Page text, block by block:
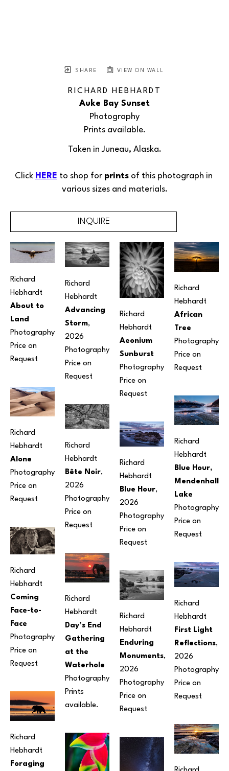
SHARE VIEW ON WALL
RICHARD HEBHARDT
Auke Bay Sunset
Photography
Prints available.
Taken in Juneau, Alaska.
Click HERE to shop for prints of this photograph in
various sizes and materials.
INQUIRE
Richard
Hebhardt
About to
Land
Photography
Price on
Request
Richard
Hebhardt
Alone
Photography
Price on
Request
Richard
Hebhardt
Coming
Face-to-
Face
Photography
Price on
Request
Richard
Hebhardt
Foraging
Richard
Hebhardt
Advancing
Storm,
2026
Photography
Price on
Request
Richard
Hebhardt
Bête Noir,
2026
Photography
Price on
Request
Richard
Hebhardt
Day’s End
Gathering
at the
Waterhole
Photography
Prints
available.
Richard
Hebhardt
Aeonium
Sunburst
Photography
Price on
Request
Richard
Hebhardt
Blue Hour,
2026
Photography
Price on
Request
Richard
Hebhardt
Enduring
Monuments,
2026
Photography
Price on
Request
Richard
Hebhardt
African
Tree
Photography
Price on
Request
Richard
Hebhardt
Blue Hour,
Mendenhall
Lake
Photography
Price on
Request
Richard
Hebhardt
First Light
Reflections,
2026
Photography
Price on
Request